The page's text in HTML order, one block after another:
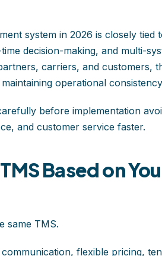
system in 2026 is closely tied
decision-making, and multi-
carriers, and customers,
operational
before implementation
and customer service faster.
Based on
same TMS.
flexible pricing,